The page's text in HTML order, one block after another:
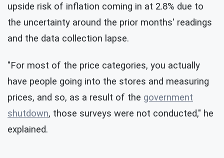
upside risk of inflation coming in at 2.8% due to
the uncertainty around the prior months' readings
and the data collection lapse.
"For most of the price categories, you actually
have people going into the stores and measuring
prices, and so, as a result of the government
shutdown, those surveys were not conducted," he
explained.